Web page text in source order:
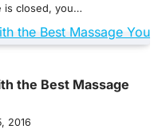
is closed, you…
the Best Massage
2016